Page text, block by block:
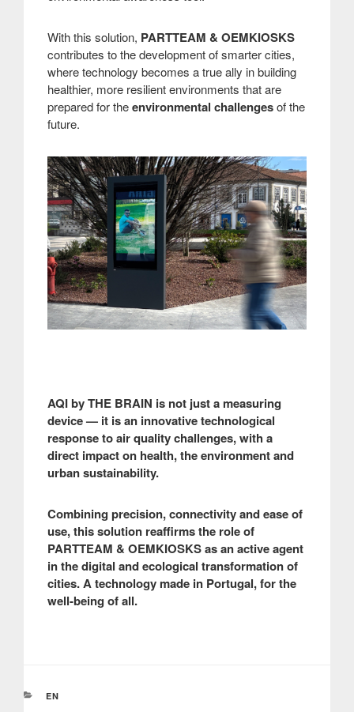
With this solution, PARTTEAM & OEMKIOSKS
contributes to the development of smarter cities,
where technology becomes a true ally in building
healthier, more resilient environments that are
prepared for theenvironmental challengesof the
future.
AQI by THE BRAIN is not just a measuring
device — it is an innovative technological
response to air quality challenges, with a
direct impact on health, the environment and
urban sustainability.
Combining precision, connectivity and ease of
use, this solution reaffirms the role of
PARTTEAM & OEMKIOSKS as an active agent
in the digital and ecological transformation of
cities. A technology made in Portugal, for the
well-being of all.
CATEGORIES
EN